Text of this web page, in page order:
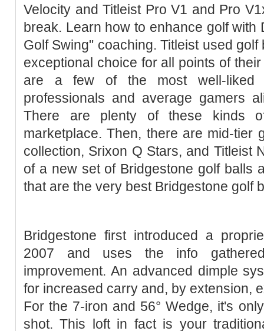
Velocity and Titleist Pro V1 and Pro
break. Learn how to enhance golf with
Golf Swing" coaching. Titleist used
exceptional choice for all points of
are a few of the most well-liked
professionals and average gamers
There are plenty of these kinds
marketplace. Then, there are mid-tier
collection, Srixon Q Stars, and Titleist
of a new set of Bridgestone golf balls
that are the very best Bridgestone golf
Bridgestone first introduced a
2007 and uses the info
improvement. An advanced dimple
for increased carry and, by extension,
For the 7-iron and 56° Wedge, it's
shot. This loft in fact is your